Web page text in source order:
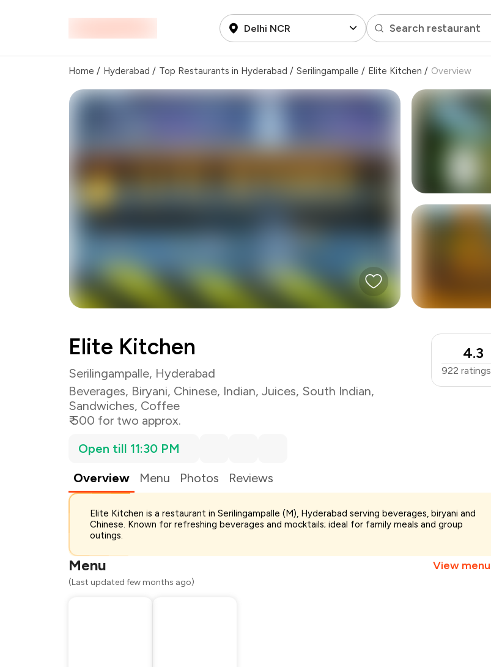
Delhi NCR Search restaurant
Home / Hyderabad / Top Restaurants in Hyderabad / Serilingampalle / Elite Kitchen / Overview
Elite Kitchen
Serilingampalle, Hyderabad
Beverages, Biryani, Chinese, Indian, Juices, South Indian,
Sandwiches, Coffee
₹ 500 for two approx.
4.3
922 ratings
Open till 11:30 PM
Overview
Menu Photos Reviews
Elite Kitchen is a restaurant in Serilingampalle (M), Hyderabad serving beverages, biryani and
Chinese. Known for refreshing beverages and mocktails; ideal for family meals and group
outings.
Menu View menu
(Last updated few months ago)
Total Bill ₹500
Payment Offer - ₹112
Restaurant Offer
You Paid ₹338